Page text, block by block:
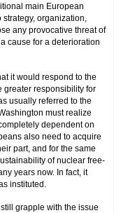
main European
organization,
any provocative threat of
cause for a deterioration
it would respond to the
greater responsibility for
usually referred to the
must realize
dependent on
also need to acquire
part, and for the same
of nuclear free-
years now. In fact, it
instituted.
grapple with the issue